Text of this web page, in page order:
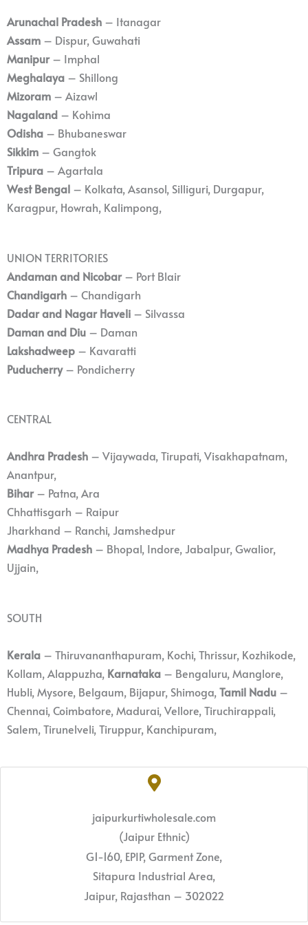
Arunachal Pradesh – Itanagar
Assam – Dispur, Guwahati
Manipur– Imphal
Meghalaya – Shillong
Mizoram – Aizawl
Nagaland – Kohima
Odisha – Bhubaneswar
Sikkim – Gangtok
Tripura – Agartala
West Bengal – Kolkata, Asansol, Silliguri, Durgapur,
Karagpur, Howrah, Kalimpong,
UNION TERRITORIES
Andaman and Nicobar– Port Blair
Chandigarh – Chandigarh
Dadar and Nagar Haveli – Silvassa
Daman and Diu – Daman
Lakshadweep – Kavaratti
Puducherry– Pondicherry
CENTRAL
Andhra Pradesh – Vijaywada, Tirupati, Visakhapatnam,
Anantpur,
Bihar– Patna, Ara
Chhattisgarh – Raipur
Jharkhand – Ranchi, Jamshedpur
Madhya Pradesh – Bhopal, Indore, Jabalpur, Gwalior,
Ujjain,
SOUTH
Kerala – Thiruvananthapuram, Kochi, Thrissur, Kozhikode,
Kollam, Alappuzha, Karnataka – Bengaluru, Manglore,
Hubli, Mysore, Belgaum, Bijapur, Shimoga, Tamil Nadu –
Chennai, Coimbatore, Madurai, Vellore, Tiruchirappali,
Salem, Tirunelveli, Tiruppur, Kanchipuram,
jaipurkurtiwholesale.com
(Jaipur Ethnic)
G1-160, EPIP, Garment Zone,
Sitapura Industrial Area,
Jaipur, Rajasthan – 302022